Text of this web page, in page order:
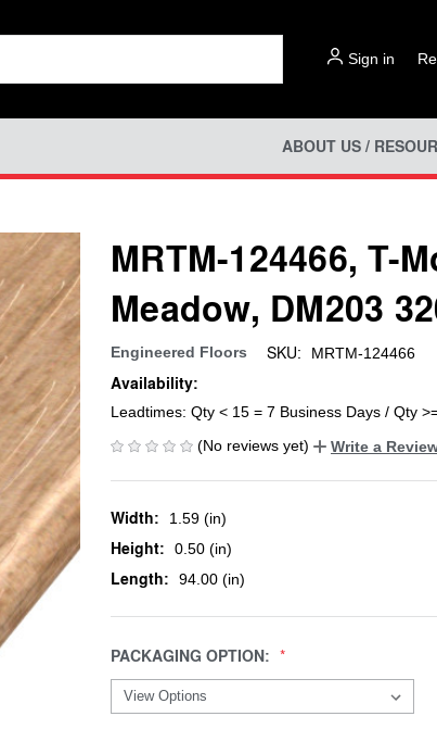
Sign in
ABOUT US /
MRTM-124466, T-
Meadow, DM203
Engineered Floors SKU: MRTM-124466
Availability:
Leadtimes: Qty < 15 = 7 Business Days / Qty
(No reviews yet)
Write a
Width: 1.59 (in)
Height: 0.50 (in)
Length: 94.00 (in)
PACKAGING OPTION: